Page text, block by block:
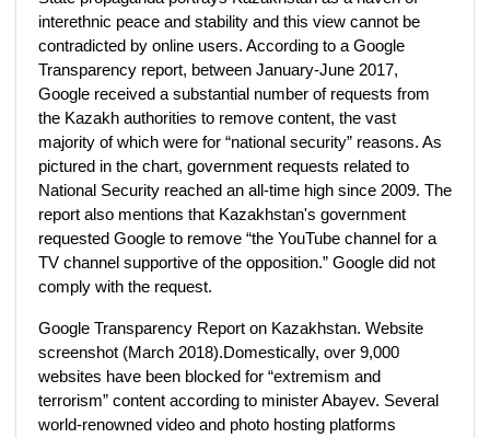
interethnic peace and stability and this view cannot be
contradicted by online users. According to a Google
Transparency report, between January-June 2017,
Google received a substantial number of requests from
the Kazakh authorities to remove content, the vast
majority of which were for “national security” reasons. As
pictured in the chart, government requests related to
National Security reached an all-time high since 2009. The
report also mentions that Kazakhstan's government
requested Google to remove “the YouTube channel for a
TV channel supportive of the opposition.” Google did not
comply with the request.
Google Transparency Report on Kazakhstan. Website
screenshot (March 2018).Domestically, over 9,000
websites have been blocked for “extremism and
terrorism” content according to minister Abayev. Several
world-renowned video and photo hosting platforms